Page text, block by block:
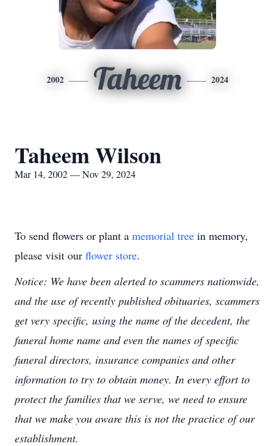
2002 Taheem 2024
Taheem Wilson
Mar 14, 2002 — Nov 29, 2024
To send flowers or plant a memorial tree in memory,
please visit our flower store.
Notice: We have been alerted to scammers nationwide,
and the use of recently published obituaries, scammers
get very specific, using the name of the decedent, the
funeral home name and even the names of specific
funeral directors, insurance companies and other
information to try to obtain money. In every effort to
protect the families that we serve, we need to ensure
that we make you aware this is not the practice of our
establishment.